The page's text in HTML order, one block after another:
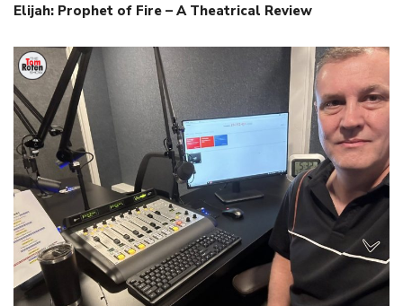
Elijah: Prophet of Fire – A Theatrical Review